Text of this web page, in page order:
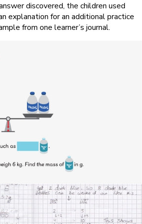
discovered, the children used
explanation for an additional practice
from one learner’s journal.